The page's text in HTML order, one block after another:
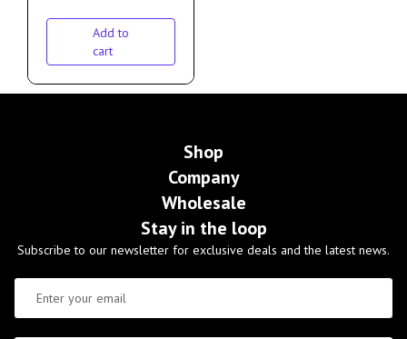
Add to
cart
Shop
Company
Wholesale
Stay in the loop
Subscribe to our newsletter for exclusive deals and the latest news.